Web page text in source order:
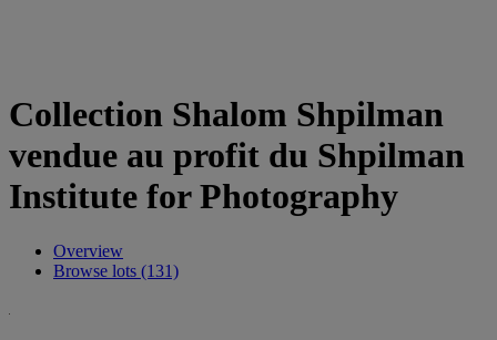
Collection Shalom Shpilman
vendue au profit du Shpilman
Institute for Photography
Overview
Browse lots (131)